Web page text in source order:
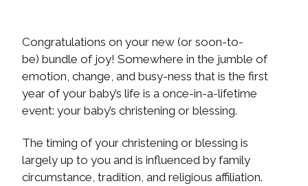
Congratulations on your new (or soon-to-
be) bundle of joy! Somewhere in the jumble of
emotion, change, and busy-ness that is the first
year of your baby’s life is a once-in-a-lifetime
event: your baby’s christening or blessing.
The timing of your christening or blessing is
largely up to you and is influenced by family
circumstance, tradition, and religious affiliation.